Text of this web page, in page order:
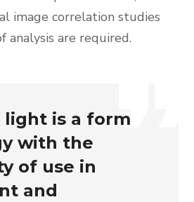
image correlation studies
are required.
light is a form
with the
of use in
and